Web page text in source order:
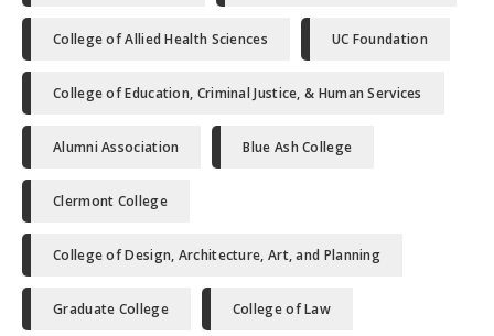
College of Allied Health Sciences UC Foundation
College of Education, Criminal Justice, & Human Services
Alumni Association Blue Ash College
Clermont College
College of Design, Architecture, Art, and Planning
Graduate College College of Law